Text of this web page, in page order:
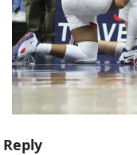
Reply